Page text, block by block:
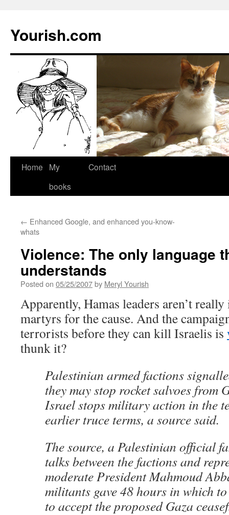
Yourish.com
Skip
Home
My
books
Contact
← Enhanced Google, and enhanced you-know-
whats
Violence: The only language
understands
Posted on 05/25/2007by Meryl Yourish
Apparently, Hamas leaders aren’t
martyrs for the cause. And the
terrorists before they can kill Israelis is
thunk it?
Palestinian armed factions
they may stop rocket salvoes from
Israel stops military action in the
earlier truce terms, a source said.
The source, a Palestinian official
talks between the factions and
moderate President Mahmoud
militants gave 48 hours in which
to accept the proposed Gaza